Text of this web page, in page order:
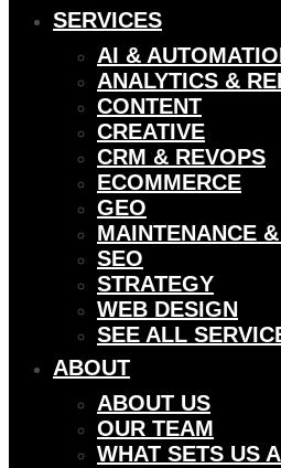
SERVICES
AI &
ANALYTICS &
CONTENT
CREATIVE
CRM & REVOPS
ECOMMERCE
GEO
MAINTENANCE
SEO
STRATEGY
WEB DESIGN
SEE ALL
ABOUT
ABOUT US
OUR TEAM
WHAT SETS US